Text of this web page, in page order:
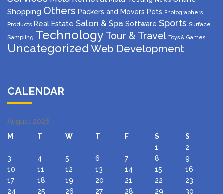
Shopping Others Packers and Movers Pets Photographers
Products Real Estate Salon & Spa Software Sports Surface
Sampling Technology Tour & Travel Toys & Games
Uncategorized Web Development
CALENDAR
August 2026
M
T W T F S
S
1
2
3
4 5 6 7 8
9
10
11 12 13 14 15
16
17
18 19 20 21 22
23
24
25 26 27 28 29 30